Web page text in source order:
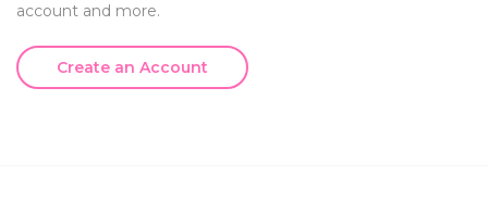
account and more.
Create an Account